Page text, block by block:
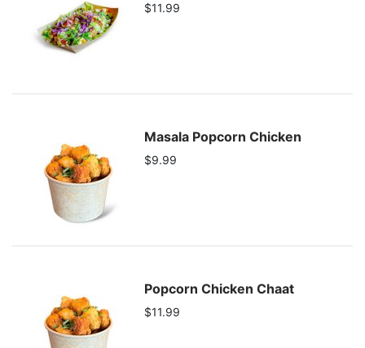
$11.99
Masala Popcorn Chicken
$9.99
Popcorn Chicken Chaat
$11.99